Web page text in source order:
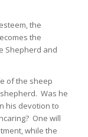
the
the
Shepherd and
of the sheep
Was he
his devotion to
One will
while the